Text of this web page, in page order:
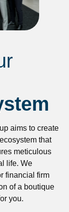
aims to create
that
meticulous
life. We
financial firm
of a boutique
you.